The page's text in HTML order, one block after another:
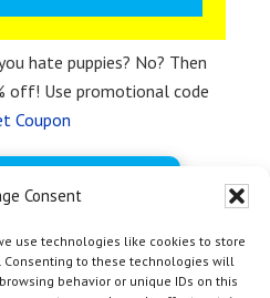
Consent
use technologies like cookies to store
to these technologies will
behavior or unique IDs on this
hate puppies? No? Then
off! Use promotional code
Coupon
NOW